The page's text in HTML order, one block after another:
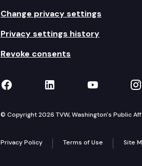
Change privacy settings
Privacy settings history
Revoke consents
TVW on Facebook
TVW on LinkedIn
TVW on
© Copyright 2026 TVW, Washington's Public
Privacy Policy Terms of Use Site